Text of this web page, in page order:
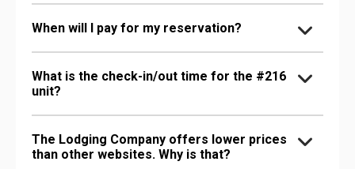
When will I pay for my reservation?
What is the check-in/out time for the #216
unit?
The Lodging Company offers lower prices
than other websites. Why is that?